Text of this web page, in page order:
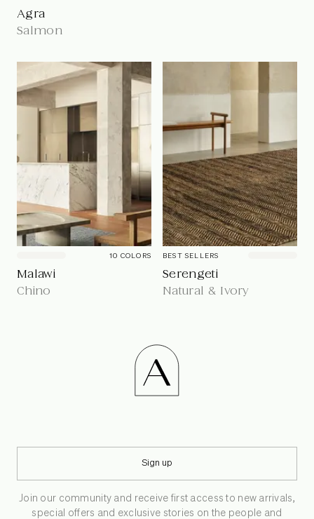
Agra
Salmon
10 COLORS
Malawi
Chino
BEST SELLERS
Serengeti
Natural & Ivory
Sign up
Join our community and receive first access to new arrivals,
special offers and exclusive stories on the people and